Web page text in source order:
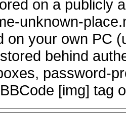
on a publicly
unknown-
on your own PC
behind
password-
[img] tag